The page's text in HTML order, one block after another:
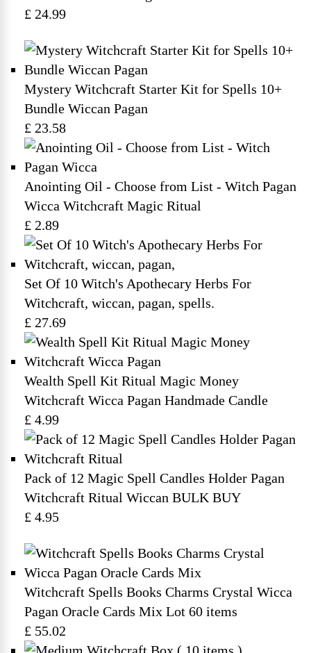
£ 24.99
Mystery Witchcraft Starter Kit for Spells 10+
Bundle Wiccan Pagan
£ 23.58
Anointing Oil - Choose from List - Witch Pagan
Wicca Witchcraft Magic Ritual
£ 2.89
Set Of 10 Witch's Apothecary Herbs For
Witchcraft, wiccan, pagan, spells.
£ 27.69
Wealth Spell Kit Ritual Magic Money
Witchcraft Wicca Pagan Handmade Candle
£ 4.99
Pack of 12 Magic Spell Candles Holder Pagan
Witchcraft Ritual Wiccan BULK BUY
£ 4.95
Witchcraft Spells Books Charms Crystal Wicca
Pagan Oracle Cards Mix Lot 60 items
£ 55.02